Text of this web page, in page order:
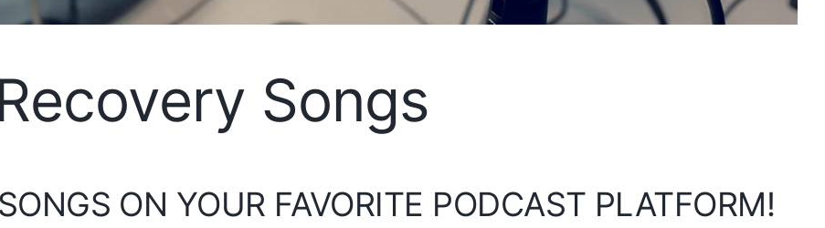
Songs
ON YOUR FAVORITE PODCAST PLATFORM!